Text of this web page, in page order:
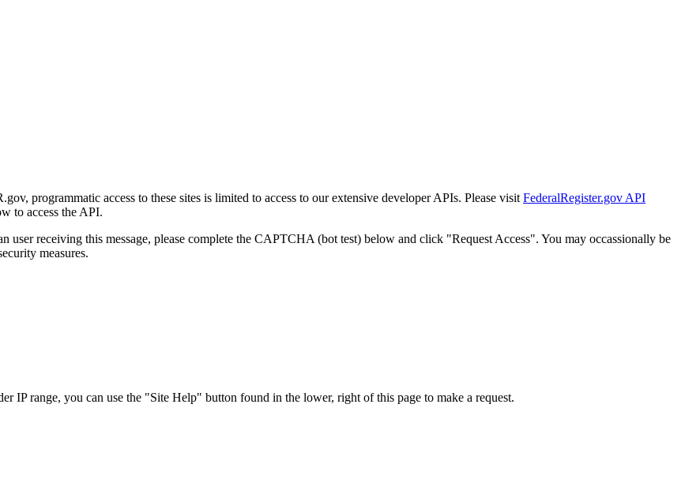
programmatic access to these sites is limited to access to our extensive developer APIs. Please visit FederalRegister.gov API
to access the API.
user receiving this message, please complete the CAPTCHA (bot test) below and click "Request Access". You may occassionally be
measures.
IP range, you can use the "Site Help" button found in the lower, right of this page to make a request.